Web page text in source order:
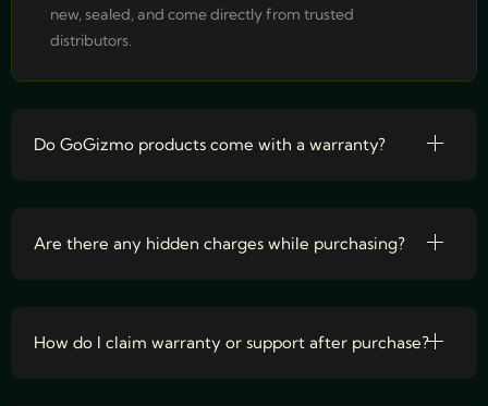
new, sealed, and come directly from trusted
distributors.
Do GoGizmo products come with a warranty?
Are there any hidden charges while purchasing?
How do I claim warranty or support after purchase?